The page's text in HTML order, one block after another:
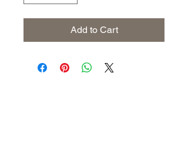
Add to Cart